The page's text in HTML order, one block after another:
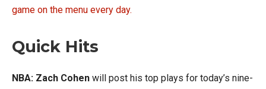
game on the menu every day.
Quick Hits
NBA: Zach Cohen will post his top plays for today’s nine-